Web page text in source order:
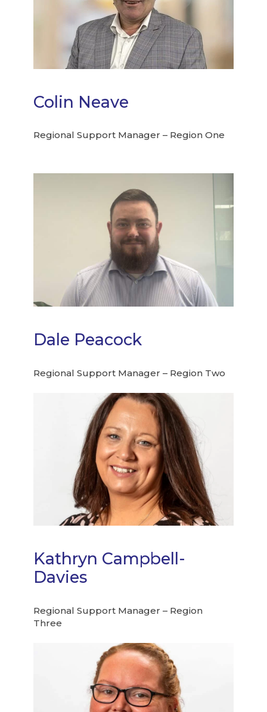
Colin Neave
Regional Support Manager – Region One
Dale Peacock
Regional Support Manager – Region Two
Kathryn Campbell-
Davies
Regional Support Manager – Region
Three